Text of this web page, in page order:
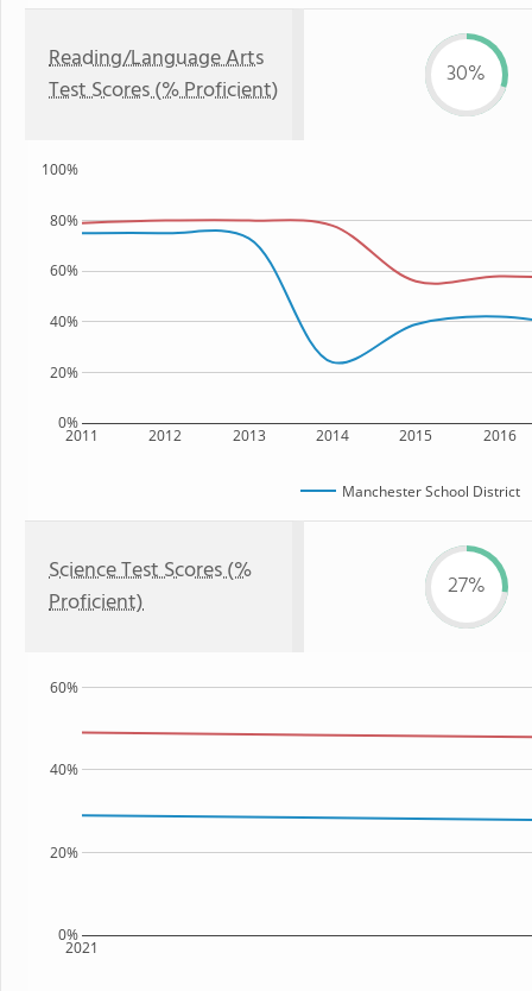
Reading/Language Arts
Test Scores (% Proficient)
30%
2011 2012 2013 2014 2015 2016
0%
20%
40%
60%
80%
100%
Manchester School District
Science Test Scores (%
Proficient)
27%
2021
0%
20%
40%
60%